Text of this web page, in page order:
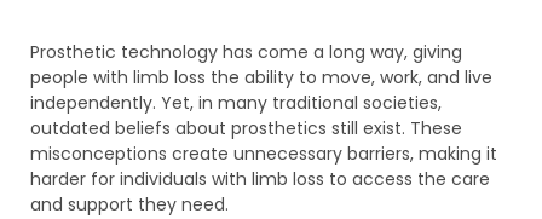
Prosthetic technology has come a long way, giving
people with limb loss the ability to move, work, and live
independently. Yet, in many traditional societies,
outdated beliefs about prosthetics still exist. These
misconceptions create unnecessary barriers, making it
harder for individuals with limb loss to access the care
and support they need.